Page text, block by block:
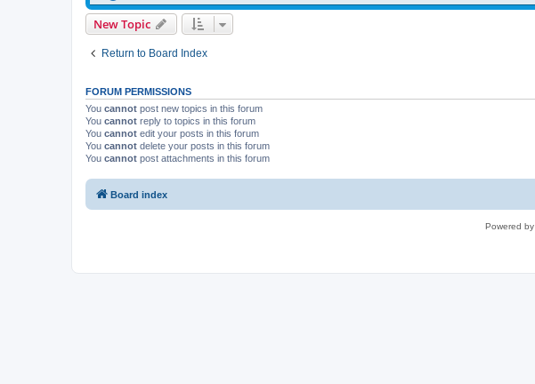
New Topic
Return to Board Index
FORUM PERMISSIONS
You cannot post new topics in this forum
You cannot reply to topics in this forum
You cannot edit your posts in this forum
You cannot delete your posts in this forum
You cannot post attachments in this forum
Board index
Powered by